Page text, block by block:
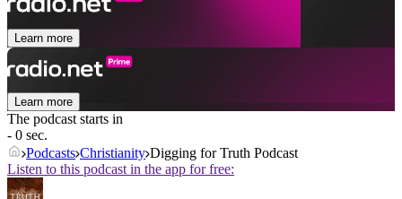
Learn more
Learn more
The podcast starts in
- 0 sec.
Podcasts Christianity Digging for Truth Podcast
Listen to this podcast in the app for free: